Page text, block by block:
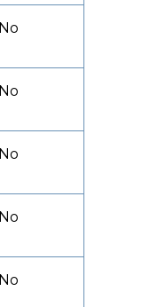
No
No
No
No
No